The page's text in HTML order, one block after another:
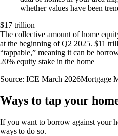
whether values have been
$17 trillion
The collective amount of home
at the beginning of Q2 2025. $11
“tappable,” meaning it can be
20% equity stake in the home
Source: ICE March 2026Mortgage
Ways to tap your
If you want to borrow against your
ways to do so.